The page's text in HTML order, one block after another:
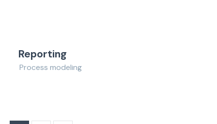
Reporting
Process modeling